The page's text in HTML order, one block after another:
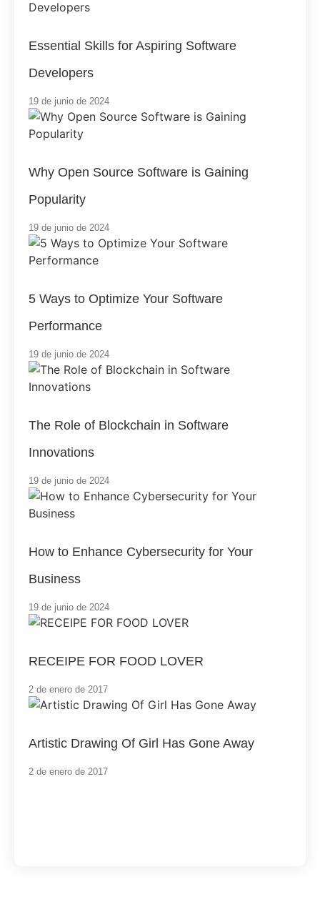
Essential Skills for Aspiring Software
Developers
19 de junio de 2024
Why Open Source Software is Gaining
Popularity
19 de junio de 2024
5 Ways to Optimize Your Software
Performance
19 de junio de 2024
The Role of Blockchain in Software
Innovations
19 de junio de 2024
How to Enhance Cybersecurity for Your
Business
19 de junio de 2024
RECEIPE FOR FOOD LOVER
2 de enero de 2017
Artistic Drawing Of Girl Has Gone Away
2 de enero de 2017